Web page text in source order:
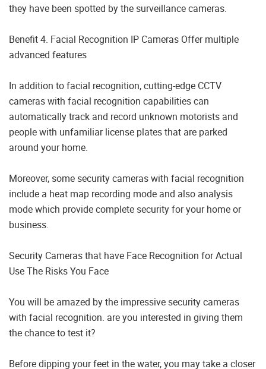
they have been spotted by the surveillance cameras.
Benefit 4. Facial Recognition IP Cameras Offer multiple
advanced features
In addition to facial recognition, cutting-edge CCTV
cameras with facial recognition capabilities can
automatically track and record unknown motorists and
people with unfamiliar license plates that are parked
around your home.
Moreover, some security cameras with facial recognition
include a heat map recording mode and also analysis
mode which provide complete security for your home or
business.
Security Cameras that have Face Recognition for Actual
Use The Risks You Face
You will be amazed by the impressive security cameras
with facial recognition. are you interested in giving them
the chance to test it?
Before dipping your feet in the water, you may take a closer